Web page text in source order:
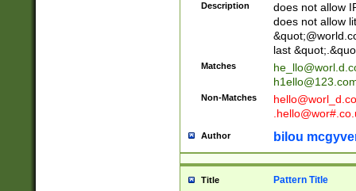
Description
does not allow
does not allow
last
Matches
Non-Matches
Author bilou
Title Pattern Title